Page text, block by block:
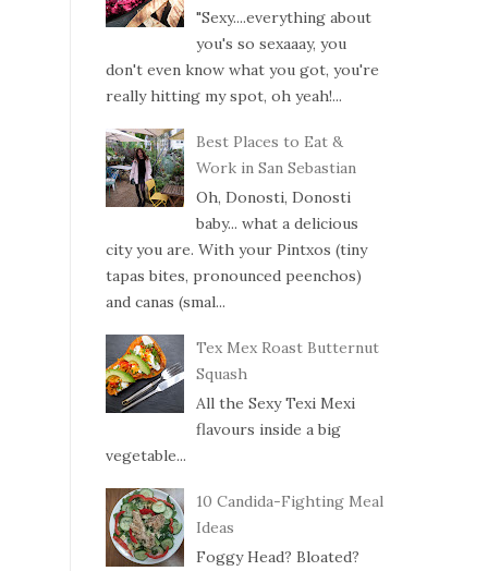
"Sexy....everything about
you's so sexaaay, you
don't even know what you got, you're
really hitting my spot, oh yeah!...
Best Places to Eat &
Work in San Sebastian
Oh, Donosti, Donosti
baby... what a delicious
city you are. With your Pintxos (tiny
tapas bites, pronounced peenchos)
and canas (smal...
Tex Mex Roast Butternut
Squash
All the Sexy Texi Mexi
flavours inside a big
vegetable...
10 Candida-Fighting Meal
Ideas
Foggy Head? Bloated?